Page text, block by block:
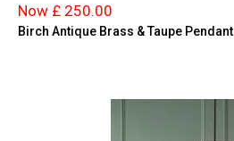
Now £ 250.00
Birch Antique Brass & Taupe Pendant